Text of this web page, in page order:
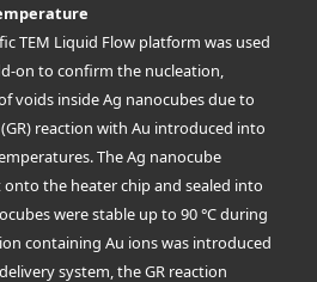
TEM Liquid Flow platform was used
on to confirm the nucleation,
voids inside Ag nanocubes due to
reaction with Au introduced into
The Ag nanocube
the heater chip and sealed into
were stable up to 90 °C during
containing Au ions was introduced
system, the GR reaction